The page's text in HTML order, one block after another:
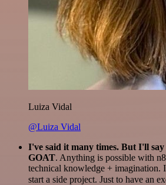
Luiza Vidal
@Luiza Vidal
I've said it many times. But I'll
GOAT. Anything is possible with
technical knowledge + imagination.
start a side project. Just to have an